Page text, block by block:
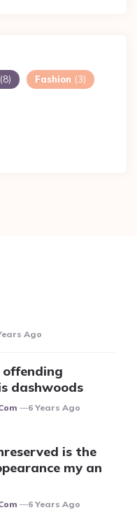
(8) Fashion (3)
Ago
dashwoods
6 Years Ago
is the
my an
6 Years Ago